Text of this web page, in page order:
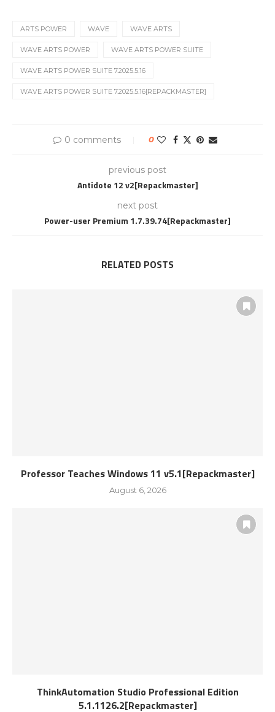
ARTS POWER WAVE WAVE ARTS
WAVE ARTS POWER WAVE ARTS POWER SUITE
WAVE ARTS POWER SUITE 7.2025.5.16
WAVE ARTS POWER SUITE 7.2025.5.16[REPACKMASTER]
0 comments 0
previous post
Antidote 12 v2[Repackmaster]
next post
Power-user Premium 1.7.39.74[Repackmaster]
RELATED POSTS
Professor Teaches Windows 11 v5.1[Repackmaster]
August 6, 2026
ThinkAutomation Studio Professional Edition
5.1.1126.2[Repackmaster]